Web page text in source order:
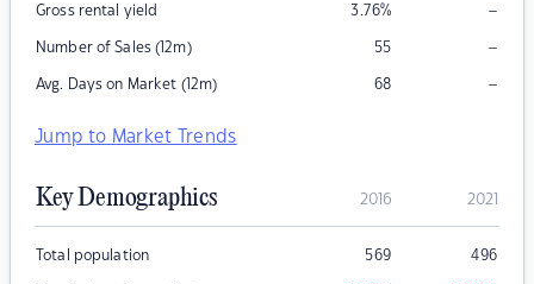
Gross rental yield 3.76% –
Number of Sales (12m) 55 –
Avg. Days on Market (12m) 68 –
Jump to Market Trends
Key Demographics 2016 2021
Total population 569 496